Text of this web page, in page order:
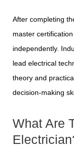
After completing
master
independently.
lead electrical
theory and
decision-making
What Are